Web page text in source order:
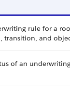
rule for a
transition, and
of an